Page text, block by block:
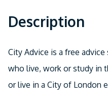
Description
City Advice is a free
who live, work or study in
or live in a City of London